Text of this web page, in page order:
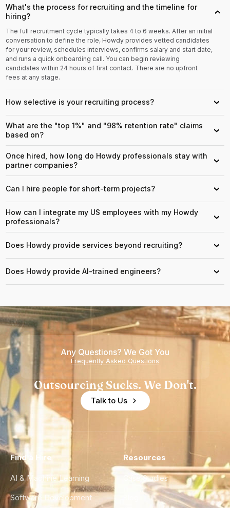
What's the process for recruiting and the timeline for
hiring?
›
The full recruitment cycle typically takes 4 to 6 weeks. After an initial
conversation to define the role, Howdy provides vetted candidates
for your review, schedules interviews, confirms salary and start date,
and runs a quick onboarding call. You can begin reviewing
candidates within 24 hours of first contact. There are no upfront
fees at any stage.
How selective is your recruiting process? ›
What are the "top 1%" and "98% retention rate" claims
based on?
›
Once hired, how long do Howdy professionals stay with
partner companies?
›
Can I hire people for short-term projects? ›
How can I integrate my US employees with my Howdy
professionals?
›
Does Howdy provide services beyond recruiting? ›
Does Howdy provide AI-trained engineers? ›
Any Questions? We Got You
Frequently Asked Questions
Outsourcing Sucks. We Don't.
Talk to Us
Find a Hire
AI & Machine Learning
Software Development
Resources
Case Studies